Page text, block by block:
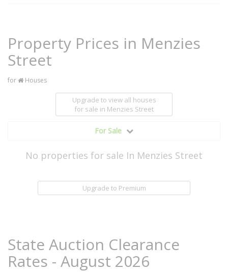
Property Prices in Menzies
Street
for Houses
Upgrade to view all houses
for sale in Menzies Street
For Sale
No properties for sale In Menzies Street
Upgrade to Premium
State Auction Clearance
Rates - August 2026